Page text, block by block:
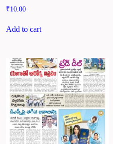
₹10.00
Add to cart